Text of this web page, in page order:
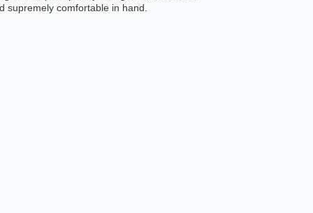
supremely comfortable in hand.